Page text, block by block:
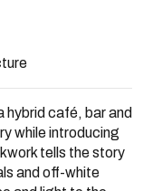
hybrid café, bar and
while introducing
tells the story
and off-white